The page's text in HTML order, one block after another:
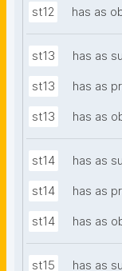
st12 has as
st13 has as
st13 has as
st13 has as
st14 has as
st14 has as
st14 has as
st15 has as